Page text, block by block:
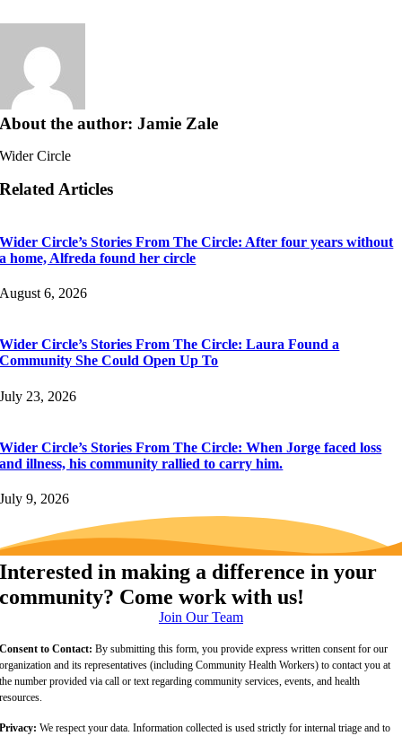
About the author: Jamie Zale
Wider Circle
Related Articles
Wider Circle’s Stories From The Circle: After four years without
a home, Alfreda found her circle
August 6, 2026
Wider Circle’s Stories From The Circle: Laura Found a
Community She Could Open Up To
July 23, 2026
Wider Circle’s Stories From The Circle: When Jorge faced loss
and illness, his community rallied to carry him.
July 9, 2026
Interested in making a difference in your
community? Come work with us!
Join Our Team
Consent to Contact:By submitting this form, you provide express written consent for our
organization and its representatives (including Community Health Workers) to contact you at
the number provided via call or text regarding community services, events, and health
resources.
Privacy:We respect your data. Information collected is used strictly for internal triage and to